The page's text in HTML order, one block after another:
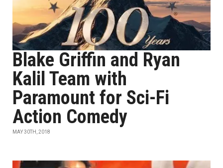
Blake Griffin and Ryan
Kalil Team with
Paramount for Sci-Fi
Action Comedy
MAY 30TH, 2018